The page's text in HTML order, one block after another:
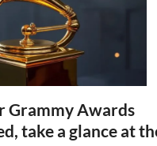
Grammy Awards
take a glance at